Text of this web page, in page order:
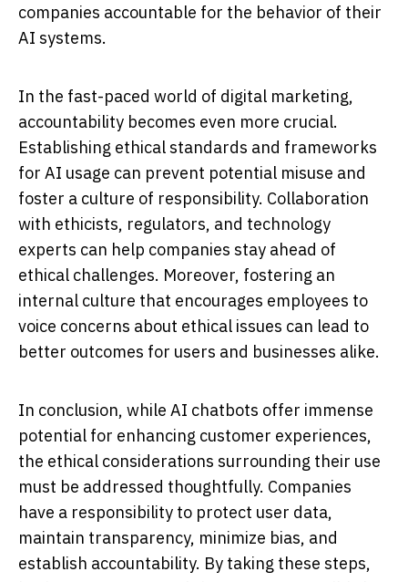
companies accountable for the behavior of their
AI systems.
In the fast-paced world of digital marketing,
accountability becomes even more crucial.
Establishing ethical standards and frameworks
for AI usage can prevent potential misuse and
foster a culture of responsibility. Collaboration
with ethicists, regulators, and technology
experts can help companies stay ahead of
ethical challenges. Moreover, fostering an
internal culture that encourages employees to
voice concerns about ethical issues can lead to
better outcomes for users and businesses alike.
In conclusion, while AI chatbots offer immense
potential for enhancing customer experiences,
the ethical considerations surrounding their use
must be addressed thoughtfully. Companies
have a responsibility to protect user data,
maintain transparency, minimize bias, and
establish accountability. By taking these steps,